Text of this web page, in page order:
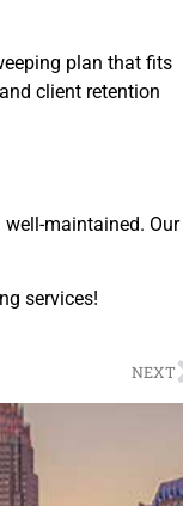
plan that fits
client retention
well-maintained. Our
services!
NEXT